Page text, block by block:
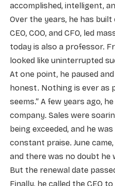
accomplished, intelligent,
Over the years, he has built
CEO, COO, and CFO, led
today is also a professor.
looked like uninterrupted
At one point, he paused
honest. Nothing is ever as
seems.” A few years ago,
company. Sales were
being exceeded, and he
constant praise. June
and there was no doubt he
But the renewal date
Finally, he called the CEO